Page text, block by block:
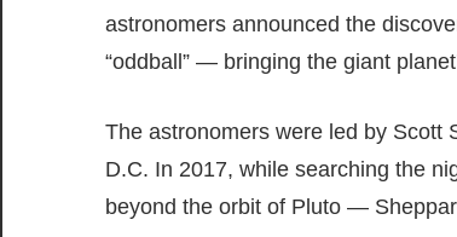
astronomers announced the
“oddball” — bringing the giant
The astronomers were led by Scott
D.C. In 2017, while searching the
beyond the orbit of Pluto —